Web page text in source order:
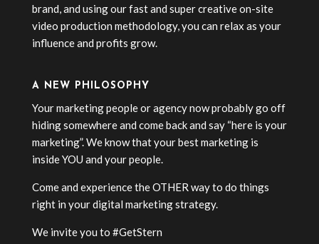
brand, and using our fast and super creative on-site
video production methodology, you can relax as your
influence and profits grow.
A NEW PHILOSOPHY
Your marketing people or agency now probably go off
hiding somewhere and come back and say “here is your
marketing”. We know that your best marketing is
inside YOU and your people.
Come and experience the OTHER way to do things
right in your digital marketing strategy.
We invite you to #GetStern